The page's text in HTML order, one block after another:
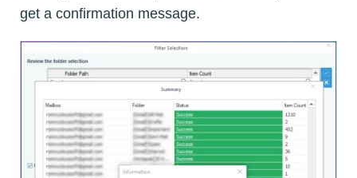
get a confirmation message.